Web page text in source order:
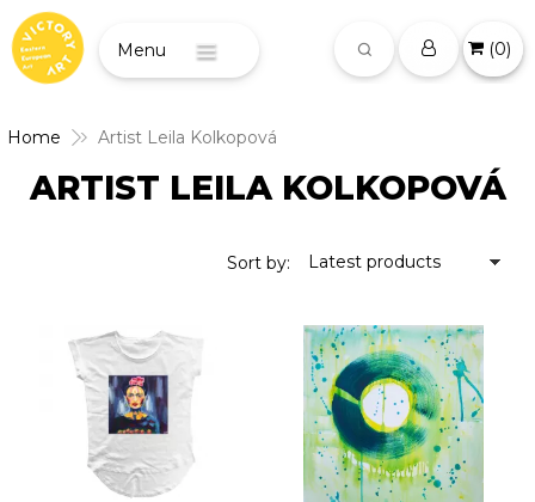
(0)
Home Artist Leila Kolkopová
ARTIST LEILA KOLKOPOVÁ
Sort by: Latest products
Menu